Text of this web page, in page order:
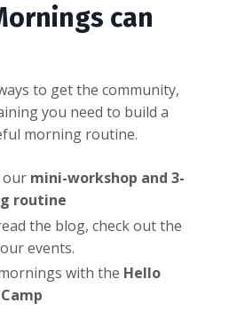
can
to get the community,
you need to build a
morning routine.
our mini-workshop and 3-
routine
the blog, check out the
events.
with the Hello